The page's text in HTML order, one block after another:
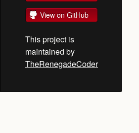
View on GitHub
This project is
maintained by
TheRenegadeCoder